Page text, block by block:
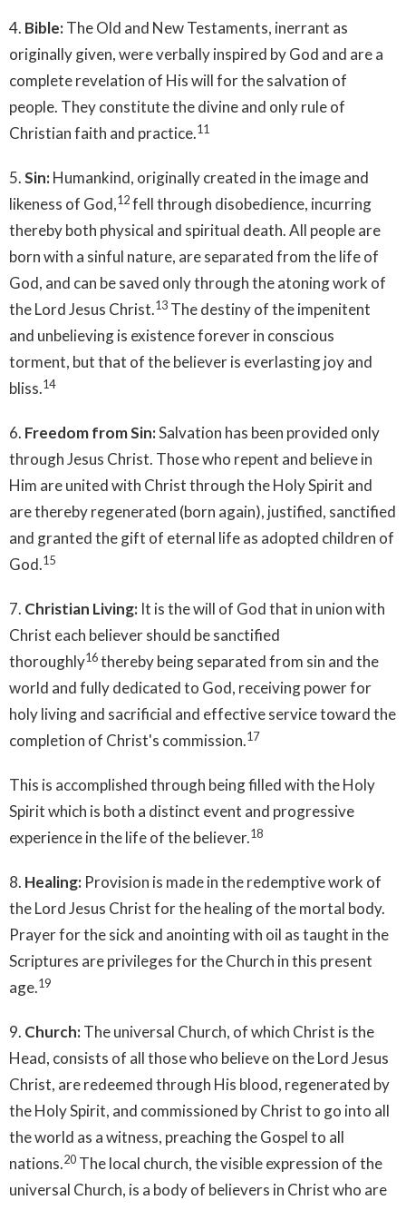
4. Bible:The Old and New Testaments, inerrant as
originally given, were verbally inspired by God and are a
complete revelation of His will for the salvation of
people. They constitute the divine and only rule of
Christian faith and practice.11
5.Sin:Humankind, originally created in the image and
likeness of God,12fell through disobedience, incurring
thereby both physical and spiritual death. All people are
born with a sinful nature, are separated from the life of
God, and can be saved only through the atoning work of
the Lord Jesus Christ.13 The destiny of the impenitent
and unbelieving is existence forever in conscious
torment, but that of the believer is everlasting joy and
bliss.14
6. Freedom from Sin:Salvation has been provided only
through Jesus Christ. Those who repent and believe in
Him are united with Christ through the Holy Spirit and
are thereby regenerated (born again), justified, sanctified
and granted the gift of eternal life as adopted children of
God.15
7. Christian Living: It is the will of God that in union with
Christ each believer should be sanctified
thoroughly16thereby being separated from sin and the
world and fully dedicated to God, receiving power for
holy living and sacrificial and effective service toward the
completion of Christ's commission.17
This is accomplished through being filled with the Holy
Spirit which is both a distinct event and progressive
experience in the life of the believer.18
8. Healing: Provision is made in the redemptive work of
the Lord Jesus Christ for the healing of the mortal body.
Prayer for the sick and anointing with oil as taught in the
Scriptures are privileges for the Church in this present
age.19
9. Church:The universal Church, of which Christ is the
Head, consists of all those who believe on the Lord Jesus
Christ, are redeemed through His blood, regenerated by
the Holy Spirit, and commissioned by Christ to go into all
the world as a witness, preaching the Gospel to all
nations.20 The local church, the visible expression of the
universal Church, is a body of believers in Christ who are